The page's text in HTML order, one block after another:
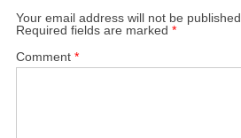
Your email address will not be published.
Required fields are marked*
Comment*